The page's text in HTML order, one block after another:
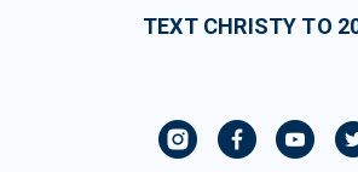
TEXT CHRISTY TO